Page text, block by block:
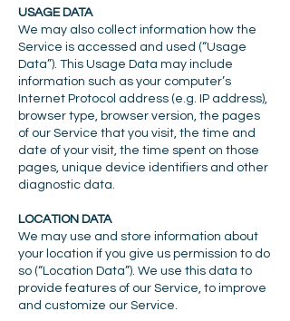
USAGE DATA
We may also collect information how the
Service is accessed and used (“Usage
Data”). This Usage Data may include
information such as your computer’s
Internet Protocol address (e.g. IP address),
browser type, browser version, the pages
of our Service that you visit, the time and
date of your visit, the time spent on those
pages, unique device identifiers and other
diagnostic data.
LOCATION DATA
We may use and store information about
your location if you give us permission to do
so (“Location Data”). We use this data to
provide features of our Service, to improve
and customize our Service.